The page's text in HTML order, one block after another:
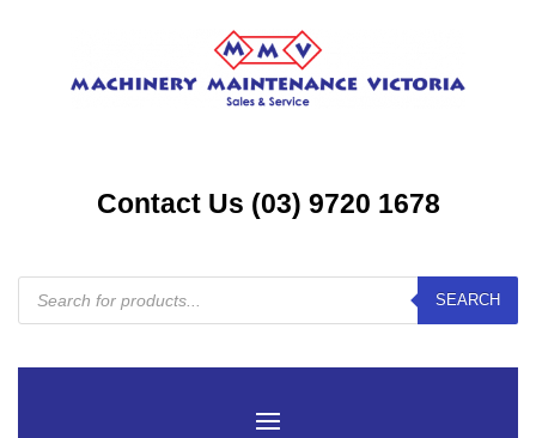
Contact Us (03) 9720 1678
Products
search
SEARCH